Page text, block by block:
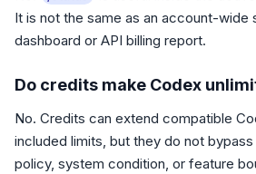
It is not the same as an account-wide
dashboard or API billing report.
Do credits make Codex
No. Credits can extend compatible
included limits, but they do not bypass
policy, system condition, or feature